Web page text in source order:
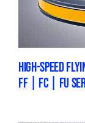
HIGH-SPEED
FF | FC | FU